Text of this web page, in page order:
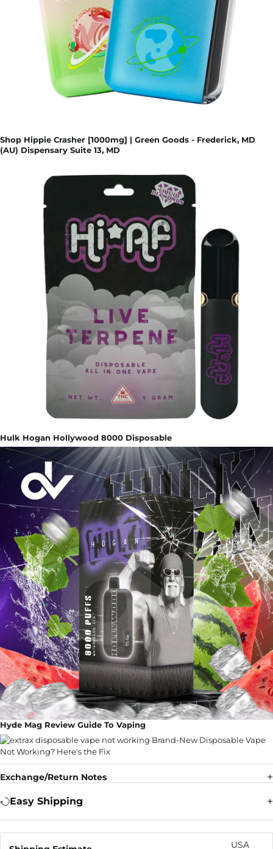
Shop Hippie Crasher [1000mg] | Green Goods - Frederick, MD
(AU) Dispensary Suite 13, MD
Hulk Hogan Hollywood 8000 Disposable
Hyde Mag Review Guide To Vaping
Exchange/Return Notes
Easy Shipping
USA